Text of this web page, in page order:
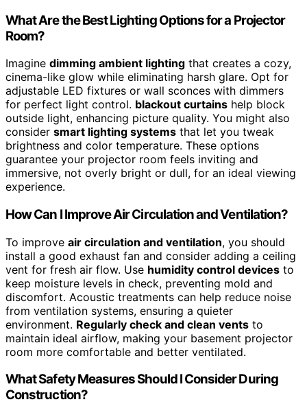
What Are the Best Lighting Options for a Projector
Room?
Imagine dimming ambient lighting that creates a cozy,
cinema-like glow while eliminating harsh glare. Opt for
adjustable LED fixtures or wall sconces with dimmers
for perfect light control. blackout curtains help block
outside light, enhancing picture quality. You might also
consider smart lighting systems that let you tweak
brightness and color temperature. These options
guarantee your projector room feels inviting and
immersive, not overly bright or dull, for an ideal viewing
experience.
How Can I Improve Air Circulation and Ventilation?
To improve air circulation and ventilation, you should
install a good exhaust fan and consider adding a ceiling
vent for fresh air flow. Use humidity control devices to
keep moisture levels in check, preventing mold and
discomfort. Acoustic treatments can help reduce noise
from ventilation systems, ensuring a quieter
environment. Regularly check and clean vents to
maintain ideal airflow, making your basement projector
room more comfortable and better ventilated.
What Safety Measures Should I Consider During
Construction?